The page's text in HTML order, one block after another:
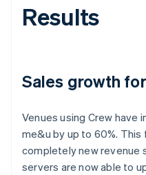
Results
Sales growth
Venues using Crew have
me&u by up to 60%.
completely new revenue
servers are now able to